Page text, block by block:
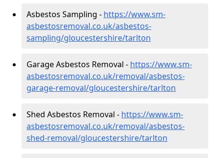
Asbestos Sampling - https://www.sm-
asbestosremoval.co.uk/asbestos-
sampling/gloucestershire/tarlton
Garage Asbestos Removal - https://www.sm-
asbestosremoval.co.uk/removal/asbestos-
garage-removal/gloucestershire/tarlton
Shed Asbestos Removal - https://www.sm-
asbestosremoval.co.uk/removal/asbestos-
shed-removal/gloucestershire/tarlton